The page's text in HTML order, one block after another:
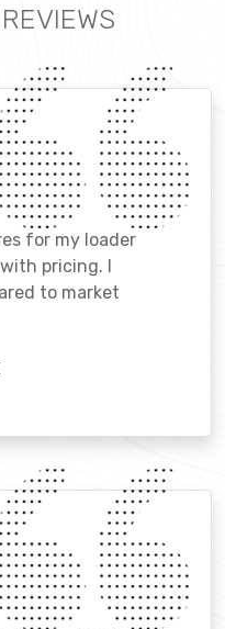
REVIEWS
for my loader
pricing. I
to market